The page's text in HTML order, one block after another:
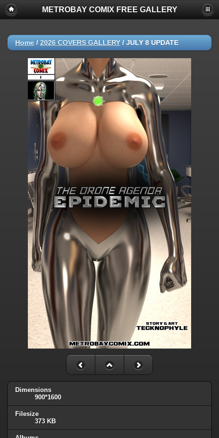
METROBAY COMIX FREE GALLERY
Home / 2026 COVERS GALLERY / JULY 8 UPDATE
Dimensions
900*1600
Filesize
373 KB